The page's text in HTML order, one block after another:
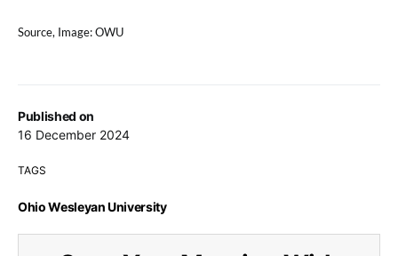
Published on
16 December 2024
TAGS
Ohio Wesleyan University
Source, Image: OWU